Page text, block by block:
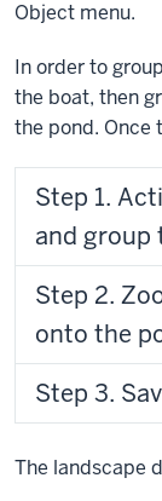
Object menu.
In order to
the boat, then
the pond. Once
Step 1.
and group
Step 2.
onto the
Step 3.
The landscape